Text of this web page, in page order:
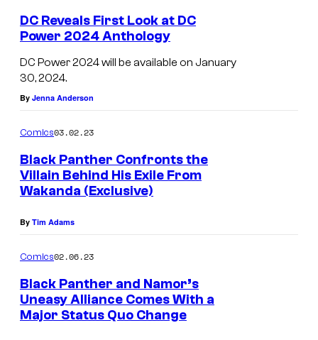
DC Reveals First Look at DC
Power 2024 Anthology
DC Power 2024 will be available on January
30, 2024.
By Jenna Anderson
Comics03.02.23
Black Panther Confronts the
Villain Behind His Exile From
Wakanda (Exclusive)
By Tim Adams
Comics02.06.23
Black Panther and Namor’s
Uneasy Alliance Comes With a
Major Status Quo Change